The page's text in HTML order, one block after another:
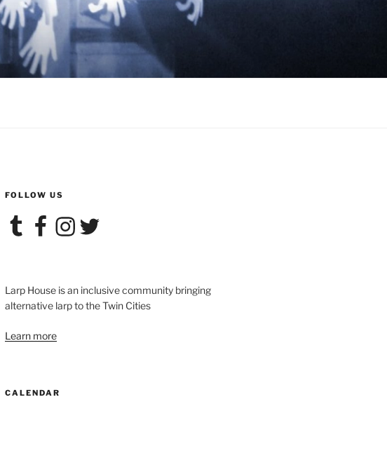
FOLLOW US
Tumblr FacebookInstagram
Twitter
Larp House is an inclusive community bringing
alternative larp to the Twin Cities
Learn more
CALENDAR